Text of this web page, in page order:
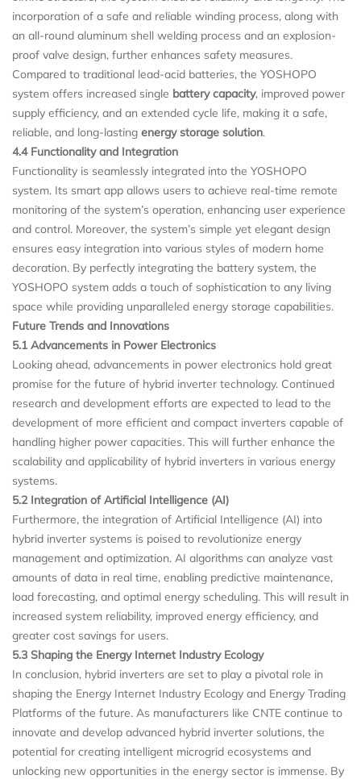
incorporation of a safe and reliable winding process, along with
an all-round aluminum shell welding process and an explosion-
proof valve design, further enhances safety measures.
Compared to traditional lead-acid batteries, the YOSHOPO
system offers increased single battery capacity, improved power
supply efficiency, and an extended cycle life, making it a safe,
reliable, and long-lasting energy storage solution.
4.4 Functionality and Integration
Functionality is seamlessly integrated into the YOSHOPO
system. Its smart app allows users to achieve real-time remote
monitoring of the system’s operation, enhancing user experience
and control. Moreover, the system’s simple yet elegant design
ensures easy integration into various styles of modern home
decoration. By perfectly integrating the battery system, the
YOSHOPO system adds a touch of sophistication to any living
space while providing unparalleled energy storage capabilities.
Future Trends and Innovations
5.1 Advancements in Power Electronics
Looking ahead, advancements in power electronics hold great
promise for the future of hybrid inverter technology. Continued
research and development efforts are expected to lead to the
development of more efficient and compact inverters capable of
handling higher power capacities. This will further enhance the
scalability and applicability of hybrid inverters in various energy
systems.
5.2 Integration of Artificial Intelligence (AI)
Furthermore, the integration of Artificial Intelligence (AI) into
hybrid inverter systems is poised to revolutionize energy
management and optimization. AI algorithms can analyze vast
amounts of data in real time, enabling predictive maintenance,
load forecasting, and optimal energy scheduling. This will result in
increased system reliability, improved energy efficiency, and
greater cost savings for users.
5.3 Shaping the Energy Internet Industry Ecology
In conclusion, hybrid inverters are set to play a pivotal role in
shaping the Energy Internet Industry Ecology and Energy Trading
Platforms of the future. As manufacturers like CNTE continue to
innovate and develop advanced hybrid inverter solutions, the
potential for creating intelligent microgrid ecosystems and
unlocking new opportunities in the energy sector is immense. By